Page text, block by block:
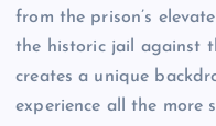
from the prison’s
the historic jail against
creates a unique
experience all the more